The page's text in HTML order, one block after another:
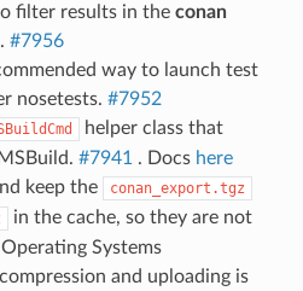
filter results in the conan
#7956
way to launch test
nosetests. #7952
helper class that
#7941 . Docs here
keep the
conan_export.tgz
in the cache, so they are not
Systems
and uploading is